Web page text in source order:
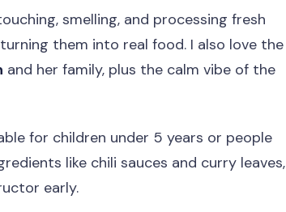
smelling, and processing fresh
them into real food. I also love the
and her family, plus the calm vibe of the
for children under 5 years or people
like chili sauces and curry leaves,
early.